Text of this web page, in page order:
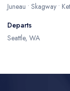
Juneau • Skagway •
Departs
Seattle, WA